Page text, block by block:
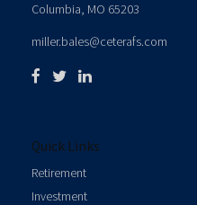
Columbia, MO 65203
miller.bales@ceterafs.com
Quick Links
Retirement
Investment